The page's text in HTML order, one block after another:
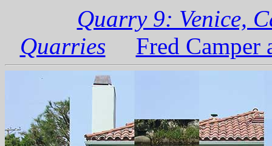
Quarry 9: Venice,
Quarries
Fred Camper